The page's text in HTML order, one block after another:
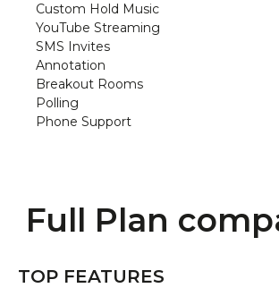
Custom Hold Music
YouTube Streaming
SMS Invites
Annotation
Breakout Rooms
Polling
Phone Support
Full Plan
TOP FEATURES